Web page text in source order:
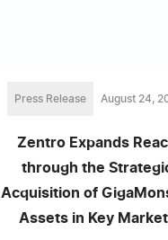
Press Release August 24,
Zentro Expands
through the
Acquisition of
Assets in Key